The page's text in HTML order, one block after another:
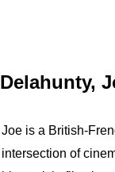
Delahunty,
Joe is a British-
intersection of